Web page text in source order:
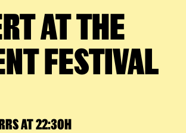
AT THE
FESTIVAL
AT 22:30H